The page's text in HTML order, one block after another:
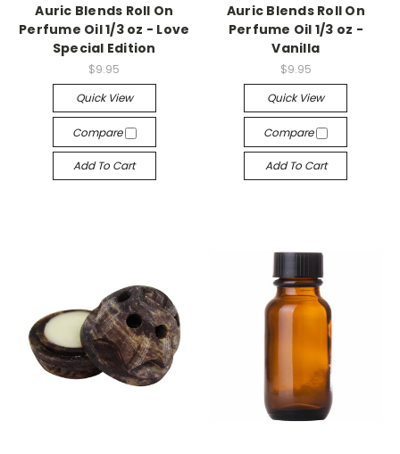
Auric Blends Roll On
Perfume Oil 1/3 oz - Love
Special Edition
$9.95
Quick View
Compare
Add To Cart
Auric Blends Roll On
Perfume Oil 1/3 oz -
Vanilla
$9.95
Quick View
Compare
Add To Cart